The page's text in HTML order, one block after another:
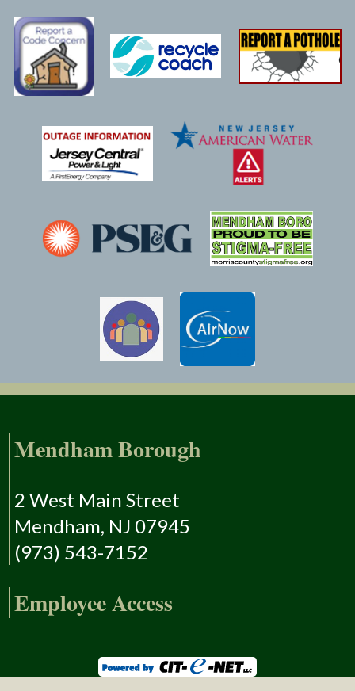
Mendham Borough
2 West Main Street
Mendham, NJ 07945
(973) 543-7152
Employee Access